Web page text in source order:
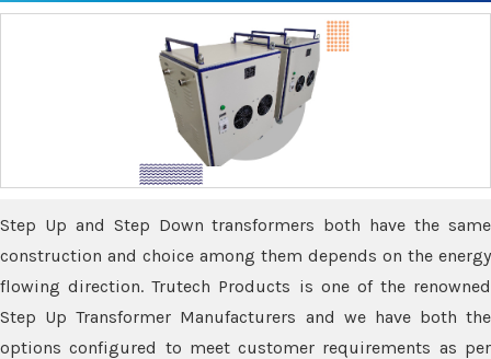
Step Up and Step Down transformers both have the same
construction and choice among them depends on the energy
flowing direction. Trutech Products is one of the renowned
Step Up Transformer Manufacturers and we have both the
options configured to meet customer requirements as per